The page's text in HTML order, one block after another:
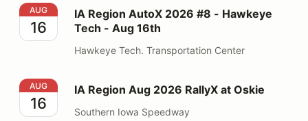
IA Region AutoX 2026 #8 - Hawkeye Tech - Aug 16th
AUG
16
IA Region AutoX 2026 #8 - Hawkeye
Tech - Aug 16th
Hawkeye Tech. Transportation Center
IA Region Aug 2026 RallyX at Oskie
AUG
16
IA Region Aug 2026 RallyX at Oskie
Southern Iowa Speedway